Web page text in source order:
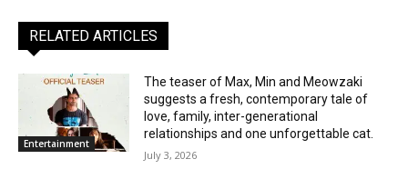
RELATED ARTICLES
Entertainment
The teaser of Max, Min and Meowzaki
suggests a fresh, contemporary tale of
love, family, inter-generational
relationships and one unforgettable cat.
July 3, 2026